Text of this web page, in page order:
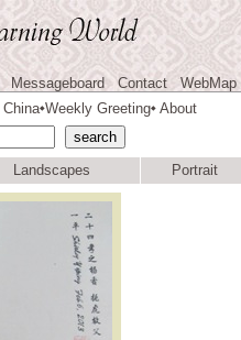
Messageboard Contact
WebMap
◆Weekly Greeting◆ About
Landscapes Portrait